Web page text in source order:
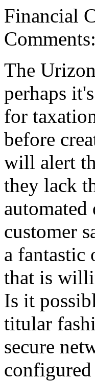
Financial
The
perhaps
for
before
will alert
they lack
customer
a fantastic
that is
Is it
titular
secure
configured